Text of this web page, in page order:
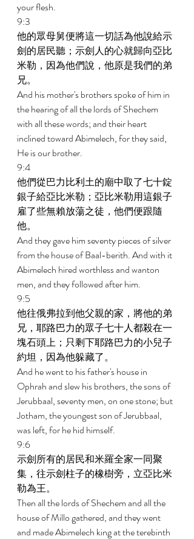
your flesh.
9:3
他的眾母舅便將這一切話為他說給示
劍的居民聽；示劍人的心就歸向亞比
米勒，因為他們說，他原是我們的弟
兄。
And his mother's brothers spoke of him in
the hearing of all the lords of Shechem
with all these words; and their heart
inclined toward Abimelech, for they said,
He is our brother.
9:4
他們從巴力比利土的廟中取了七十錠
銀子給亞比米勒；亞比米勒用這銀子
雇了些無賴放蕩之徒，他們便跟隨
他。
And they gave him seventy pieces of silver
from the house of Baal-berith. And with it
Abimelech hired worthless and wanton
men, and they followed after him.
9:5
他往俄弗拉到他父親的家，將他的弟
兄，耶路巴力的眾子七十人都殺在一
塊石頭上；只剩下耶路巴力的小兒子
約坦，因為他躲藏了。
And he went to his father's house in
Ophrah and slew his brothers, the sons of
Jerubbaal, seventy men, on one stone; but
Jotham, the youngest son of Jerubbaal,
was left, for he hid himself.
9:6
示劍所有的居民和米羅全家一同聚
集，往示劍柱子的橡樹旁，立亞比米
勒為王。
Then all the lords of Shechem and all the
house of Millo gathered, and they went
and made Abimelech king at the terebinth